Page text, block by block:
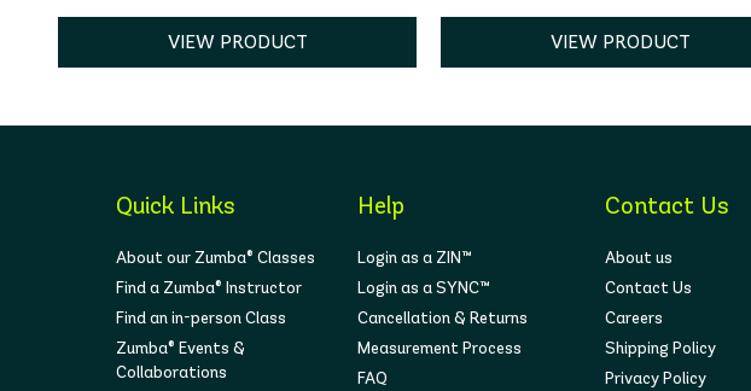
VIEW PRODUCT VIEW PRODUCT
Quick Links
About our Zumba® Classes
Find a Zumba® Instructor
Find an in-person Class
Zumba® Events &
Collaborations
Help
Login as a ZIN™
Login as a SYNC™
Cancellation & Returns
Measurement Process
FAQ
Contact Us
About us
Contact Us
Careers
Shipping Policy
Privacy Policy